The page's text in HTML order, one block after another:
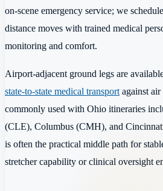
on-scene emergency service; we
distance moves with trained medical
monitoring and comfort.
Airport-adjacent ground legs are
state-to-state medical transport against
commonly used with Ohio itineraries
(CLE), Columbus (CMH), and
is often the practical middle path for
stretcher capability or clinical oversight